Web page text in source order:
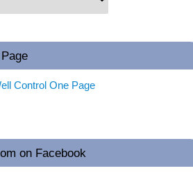
on Facebook